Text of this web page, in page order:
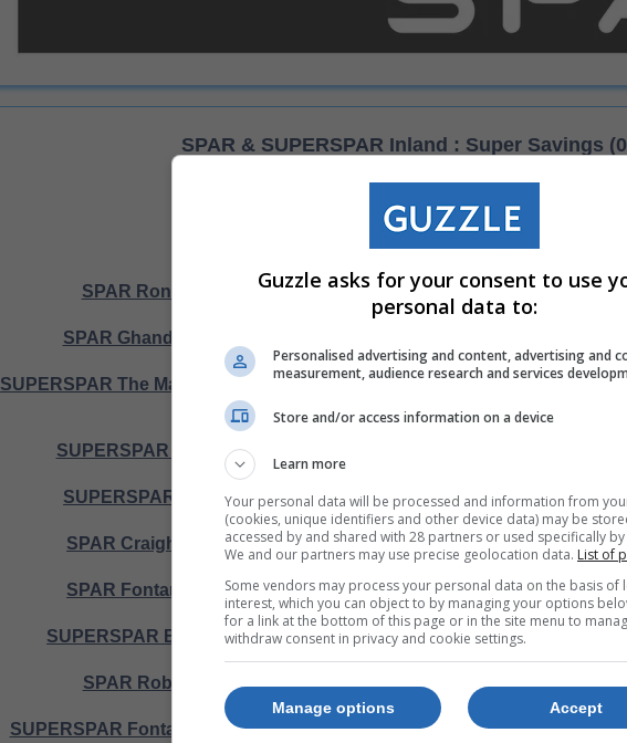
SPAR & SUPERSPAR Inland : Super Savings
These specials are available at the
SPAR Rondebult SPAR Hillbrow
SPAR Ghandi Square
SUPERSPAR The Market Kenilworth SPAR Parkview
SUPERSPAR Primrose
SUPERSPAR Melville SUPERSPAR Southern
SPAR Craighall Park SPAR Macy's
SPAR Fontana Athol SPAR Ridgeway Gardens
SUPERSPAR Blackheath SPAR Klopperpark
SPAR Robindale SPAR Northcliff
SUPERSPAR Fontana The Wedge SPAR Diepkloof
Guzzle asks for your consent to use
personal data to:
Personalised advertising and content, advertising and
measurement, audience research and services
Store and/or access information on a device
Learn more
Your personal data will be processed and information from
(cookies, unique identifiers and other device data) may be
accessed by and shared with 28 partners or used specifically by
We and our partners may use precise geolocation data. List of
Some vendors may process your personal data on the basis of
interest, which you can object to by managing your options
for a link at the bottom of this page or in the site menu to
withdraw consent in privacy and cookie settings.
Accept
Manage options